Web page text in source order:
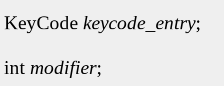
KeyCode keycode_entry;
int modifier;